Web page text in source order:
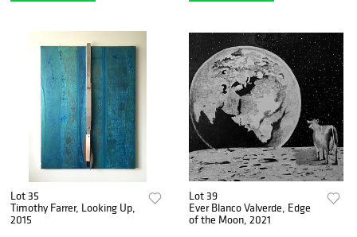
Lot 35
Timothy Farrer, Looking Up,
2015
Lot 39
Ever Blanco Valverde, Edge
of the Moon, 2021